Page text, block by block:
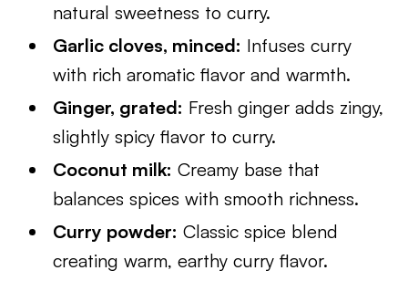
natural sweetness to curry.
Garlic cloves, minced: Infuses curry
with rich aromatic flavor and warmth.
Ginger, grated: Fresh ginger adds zingy,
slightly spicy flavor to curry.
Coconut milk: Creamy base that
balances spices with smooth richness.
Curry powder: Classic spice blend
creating warm, earthy curry flavor.